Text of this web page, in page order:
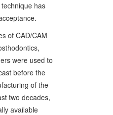
has
of CAD/CAM
were used to
before the
of the
two decades,
available